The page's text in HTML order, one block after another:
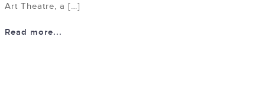
Art Theatre, a […]
Read more...